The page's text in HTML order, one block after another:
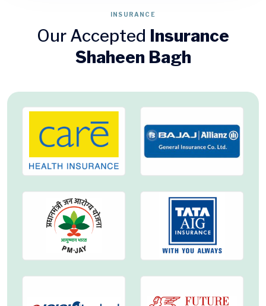
INSURANCE
Our Accepted Insurance
Shaheen Bagh